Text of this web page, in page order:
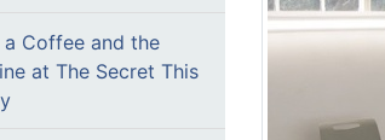
a Coffee and the
at The Secret This